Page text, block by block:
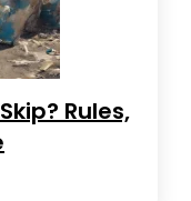
Rules,